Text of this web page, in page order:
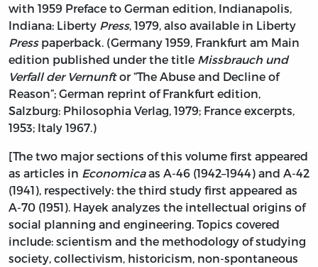
with 1959 Preface to German edition, Indianapolis,
Indiana: Liberty Press, 1979, also available in Liberty
Presspaperback. (Germany 1959, Frankfurt am Main
edition published under the title Missbrauch und
Verfall der Vernunftor “The Abuse and Decline of
Reason”; German reprint of Frankfurt edition,
Salzburg: Philosophia Verlag, 1979; France excerpts,
1953; Italy 1967.)
[The two major sections of this volume first appeared
as articles in Economicaas A-46 (1942–1944) and A-42
(1941), respectively: the third study first appeared as
A-70 (1951). Hayek analyzes the intellectual origins of
social planning and engineering. Topics covered
include: scientism and the methodology of studying
society, collectivism, historicism, non-spontaneous